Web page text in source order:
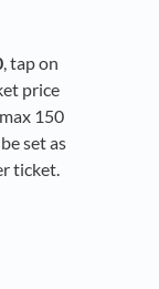
, tap on
price
150
set as
ticket.